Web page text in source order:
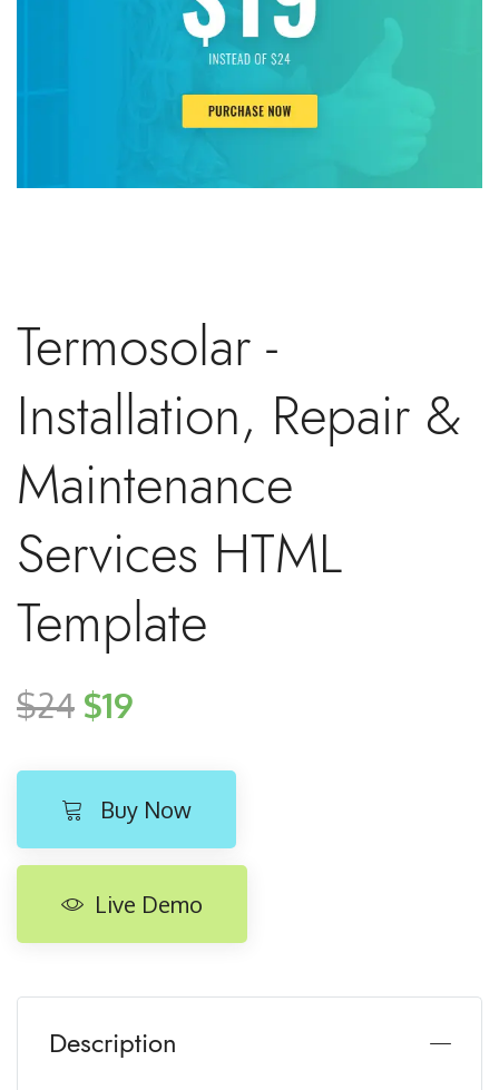
Termosolar -
Installation, Repair &
Maintenance
Services HTML
Template
$24 $19
Buy Now
Live Demo
Description